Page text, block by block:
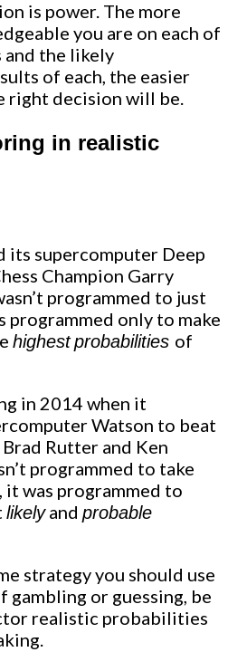
is power. The more
you are on each of
the likely
of each, the easier
right decision will be.
in realistic
its supercomputer Deep
Champion Garry
programmed to just
programmed only to make
highestprobabilities of
in 2014 when it
Watson to beat
Rutter and Ken
programmed to take
it was programmed to
likelyand probable
strategy you should use
gambling or guessing, be
realistic probabilities